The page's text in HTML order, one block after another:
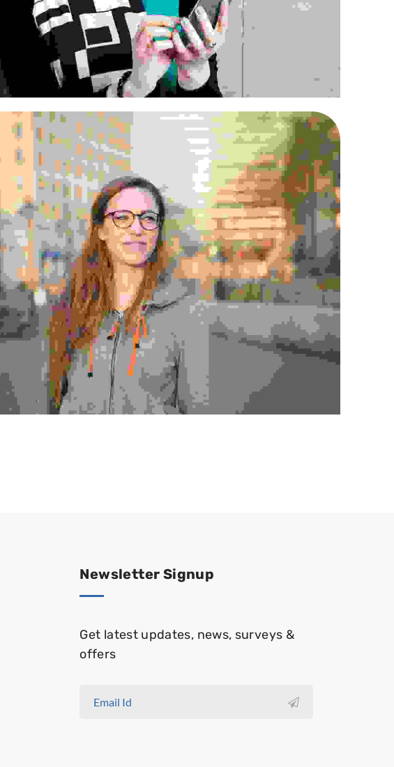
Suspendisse tempor iaculis leo
Agencies
Newsletter Signup
Get latest updates, news, surveys &
offers